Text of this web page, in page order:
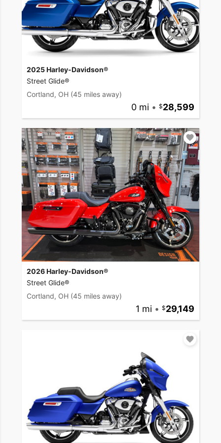
2025 Harley-Davidson®
Street Glide®
Cortland, OH (45 miles away)
0 mi • 28,599
2026 Harley-Davidson®
Street Glide®
Cortland, OH (45 miles away)
1 mi • 29,149